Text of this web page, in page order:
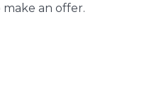
an offer.